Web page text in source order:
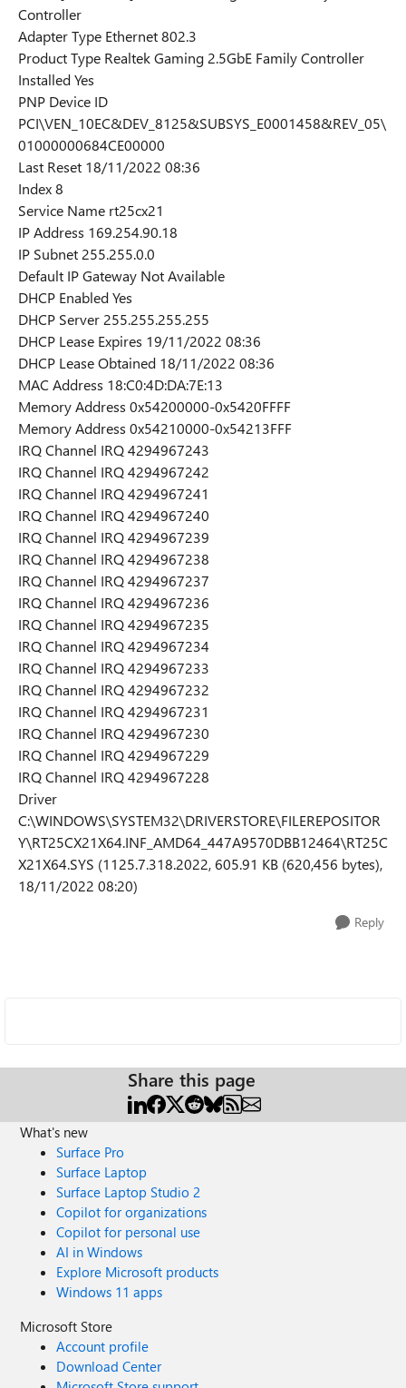
Controller
Adapter Type Ethernet 802.3
Product Type Realtek Gaming 2.5GbE Family Controller
Installed Yes
PNP Device ID
PCI\VEN_10EC&DEV_8125&SUBSYS_E0001458&REV_05\
01000000684CE00000
Last Reset 18/11/2022 08:36
Index 8
Service Name rt25cx21
IP Address 169.254.90.18
IP Subnet 255.255.0.0
Default IP Gateway Not Available
DHCP Enabled Yes
DHCP Server 255.255.255.255
DHCP Lease Expires 19/11/2022 08:36
DHCP Lease Obtained 18/11/2022 08:36
MAC Address ‪18:C0:4D:DA:7E:13‬
Memory Address 0x54200000-0x5420FFFF
Memory Address 0x54210000-0x54213FFF
IRQ Channel IRQ 4294967243
IRQ Channel IRQ 4294967242
IRQ Channel IRQ 4294967241
IRQ Channel IRQ 4294967240
IRQ Channel IRQ 4294967239
IRQ Channel IRQ 4294967238
IRQ Channel IRQ 4294967237
IRQ Channel IRQ 4294967236
IRQ Channel IRQ 4294967235
IRQ Channel IRQ 4294967234
IRQ Channel IRQ 4294967233
IRQ Channel IRQ 4294967232
IRQ Channel IRQ 4294967231
IRQ Channel IRQ 4294967230
IRQ Channel IRQ 4294967229
IRQ Channel IRQ 4294967228
Driver
C:\WINDOWS\SYSTEM32\DRIVERSTORE\FILEREPOSITOR
Y\RT25CX21X64.INF_AMD64_447A9570DBB12464\RT25C
X21X64.SYS (1125.7.318.2022, 605.91 KB (620,456 bytes),
18/11/2022 08:20)
Reply
Share this page
What's new
Surface Pro
Surface Laptop
Surface Laptop Studio 2
Copilot for organizations
Copilot for personal use
AI in Windows
Explore Microsoft products
Windows 11 apps
Microsoft Store
Account profile
Download Center